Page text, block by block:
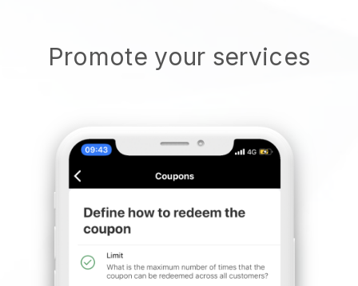
Promote your services